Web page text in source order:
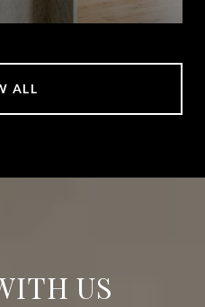
ALL
US